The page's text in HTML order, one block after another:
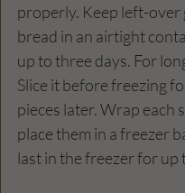
properly. Keep left-
bread in an airtight
up to three days. For
Slice it before freezing
pieces later. Wrap each
place them in a freezer
last in the freezer for up